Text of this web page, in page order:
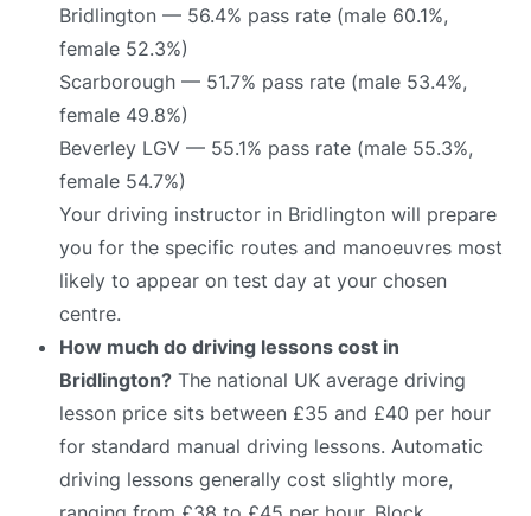
Bridlington — 56.4% pass rate (male 60.1%,
female 52.3%)
Scarborough — 51.7% pass rate (male 53.4%,
female 49.8%)
Beverley LGV — 55.1% pass rate (male 55.3%,
female 54.7%)
Your driving instructor in Bridlington will prepare
you for the specific routes and manoeuvres most
likely to appear on test day at your chosen
centre.
How much do driving lessons cost in
Bridlington? The national UK average driving
lesson price sits between £35 and £40 per hour
for standard manual driving lessons. Automatic
driving lessons generally cost slightly more,